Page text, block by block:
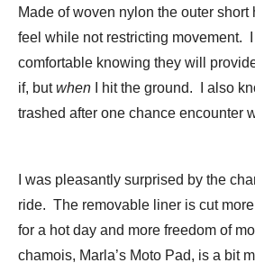
Made of woven nylon the outer short
feel while not restricting movement.
comfortable knowing they will
if, butwhen I hit the ground. I also
trashed after one chance encounter
I was pleasantly surprised by the
ride. The removable liner is cut more
for a hot day and more freedom of
chamois, Marla’s Moto Pad, is a bit